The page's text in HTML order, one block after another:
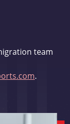
team
.